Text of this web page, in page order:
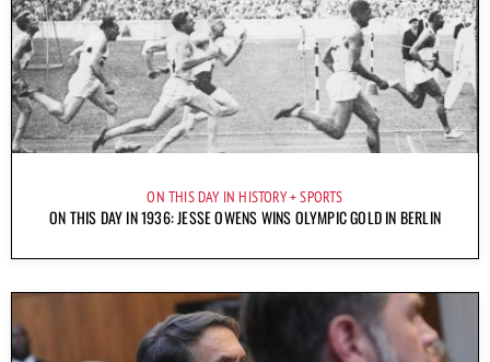
ON THIS DAY IN HISTORY SPORTS
ON THIS DAY IN 1936: JESSE OWENS WINS OLYMPIC GOLD IN BERLIN